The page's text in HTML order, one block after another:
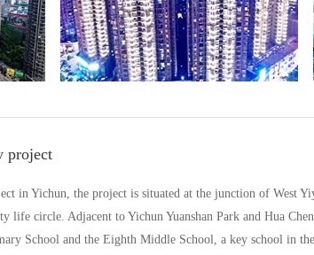
project
in Yichun, the project is situated at the junction of West
life circle. Adjacent to Yichun Yuanshan Park and Hua
School and the Eighth Middle School, a key school in